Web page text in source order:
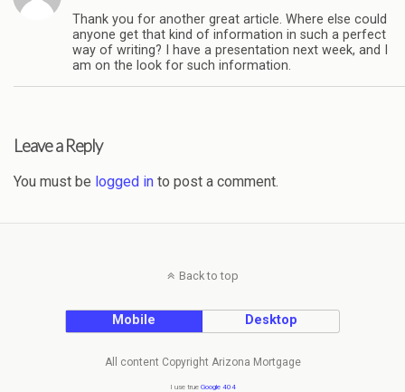
Thank you for another great article. Where else could
anyone get that kind of information in such a perfect
way of writing? I have a presentation next week, and I
am on the look for such information.
Leave a Reply
You must be logged in to post a comment.
Back to top
Mobile Desktop
All content Copyright Arizona Mortgage
I use true Google 404